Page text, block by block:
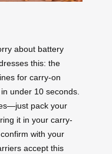
about battery
this: the
for carry-on
under 10 seconds.
pack your
it in your carry-
with your
accept this